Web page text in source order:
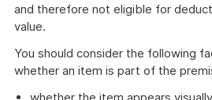
and therefore not eligible for
value.
You should consider the following
whether an item is part of the